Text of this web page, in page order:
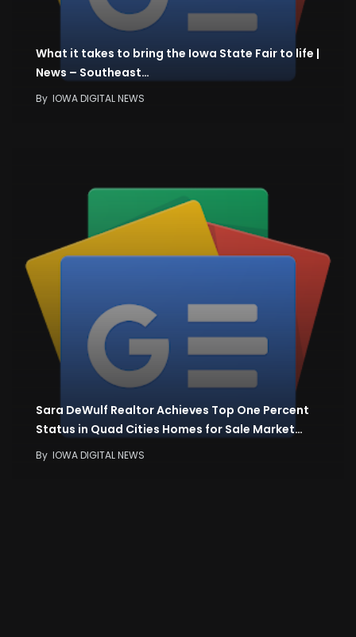
What it takes to bring the Iowa State Fair to life |
News – Southeast…
By IOWA DIGITAL NEWS
Sara DeWulf Realtor Achieves Top One Percent
Status in Quad Cities Homes for Sale Market…
By IOWA DIGITAL NEWS